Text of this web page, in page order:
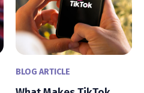
BLOG ARTICLE